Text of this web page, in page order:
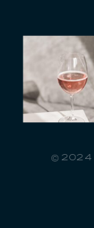
© 2024